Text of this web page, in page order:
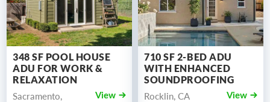
348 SF POOL HOUSE
ADU FOR WORK &
RELAXATION
Sacramento,
View
710 SF 2-BED ADU
WITH ENHANCED
SOUNDPROOFING
Rocklin, CA
View